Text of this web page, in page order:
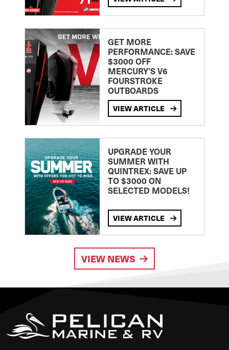
GET MORE
PERFORMANCE: SAVE
$3000 OFF
MERCURY’S V6
FOURSTROKE
OUTBOARDS
VIEW ARTICLE
UPGRADE YOUR
SUMMER WITH
QUINTREX: SAVE UP
TO $3000 ON
SELECTED MODELS!
VIEW ARTICLE
VIEW NEWS